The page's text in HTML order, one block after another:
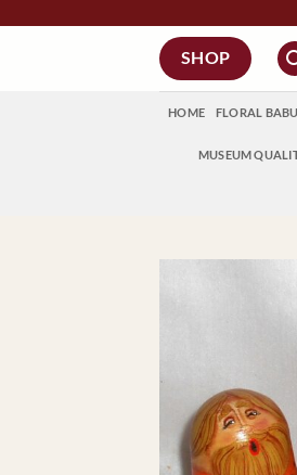
SHOP
HOME FLORAL
MUSEUM